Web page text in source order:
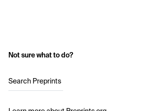
Not sure what to do?
Search Preprints